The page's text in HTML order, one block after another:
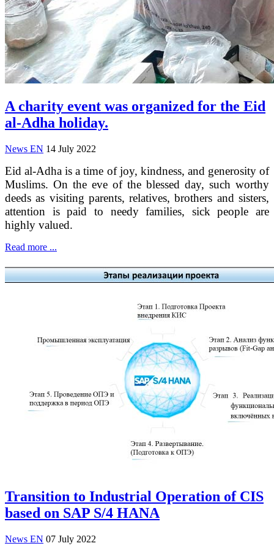
A charity event was organized for the Eid
al-Adha holiday.
News EN 14 July 2022
Eid al-Adha is a time of joy, kindness, and generosity of
Muslims. On the eve of the blessed day, such worthy
deeds as visiting parents, relatives, brothers and sisters,
attention is paid to needy families, sick people are
highly valued.
Read more ...
Transition to Industrial Operation of CIS
based on SAP S/4 HANA
News EN 07 July 2022